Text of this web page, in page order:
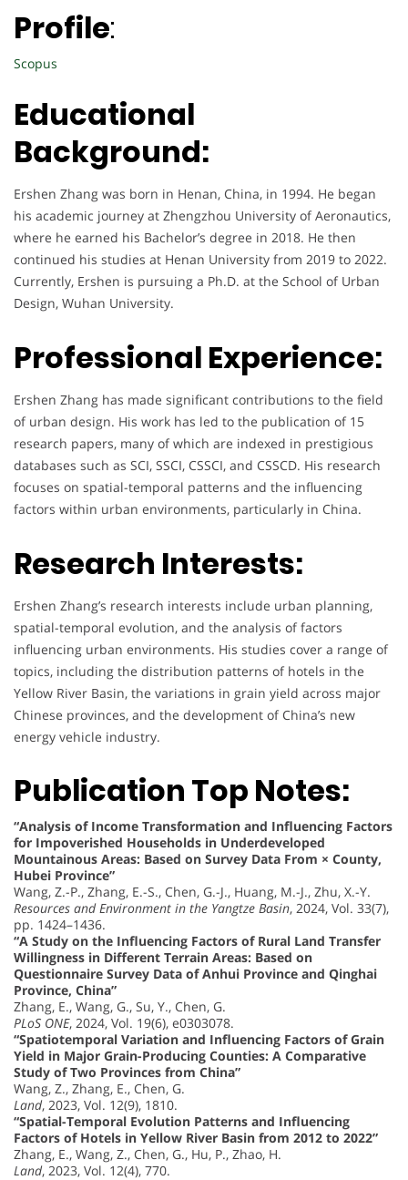
Profile:
Scopus
Educational
Background:
Ershen Zhang was born in Henan, China, in 1994. He began
his academic journey at Zhengzhou University of Aeronautics,
where he earned his Bachelor’s degree in 2018. He then
continued his studies at Henan University from 2019 to 2022.
Currently, Ershen is pursuing a Ph.D. at the School of Urban
Design, Wuhan University.
Professional Experience:
Ershen Zhang has made significant contributions to the field
of urban design. His work has led to the publication of 15
research papers, many of which are indexed in prestigious
databases such as SCI, SSCI, CSSCI, and CSSCD. His research
focuses on spatial-temporal patterns and the influencing
factors within urban environments, particularly in China.
Research Interests:
Ershen Zhang’s research interests include urban planning,
spatial-temporal evolution, and the analysis of factors
influencing urban environments. His studies cover a range of
topics, including the distribution patterns of hotels in the
Yellow River Basin, the variations in grain yield across major
Chinese provinces, and the development of China’s new
energy vehicle industry.
Publication Top Notes:
“Analysis of Income Transformation and Influencing Factors
for Impoverished Households in Underdeveloped
Mountainous Areas: Based on Survey Data From × County,
Hubei Province”
Wang, Z.-P., Zhang, E.-S., Chen, G.-J., Huang, M.-J., Zhu, X.-Y.
Resources and Environment in the Yangtze Basin, 2024, Vol. 33(7),
pp. 1424–1436.
“A Study on the Influencing Factors of Rural Land Transfer
Willingness in Different Terrain Areas: Based on
Questionnaire Survey Data of Anhui Province and Qinghai
Province, China”
Zhang, E., Wang, G., Su, Y., Chen, G.
PLoS ONE, 2024, Vol. 19(6), e0303078.
“Spatiotemporal Variation and Influencing Factors of Grain
Yield in Major Grain-Producing Counties: A Comparative
Study of Two Provinces from China”
Wang, Z., Zhang, E., Chen, G.
Land, 2023, Vol. 12(9), 1810.
“Spatial-Temporal Evolution Patterns and Influencing
Factors of Hotels in Yellow River Basin from 2012 to 2022”
Zhang, E., Wang, Z., Chen, G., Hu, P., Zhao, H.
Land, 2023, Vol. 12(4), 770.